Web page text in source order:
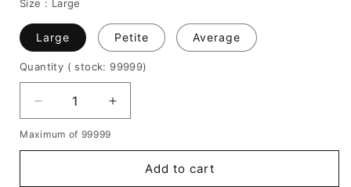
Size : Large
Large Petite Average
Quantity ( stock: 99999)
Decrease
quantity
for
Increase
quantity
American
Maximum of 99999
Add to cart